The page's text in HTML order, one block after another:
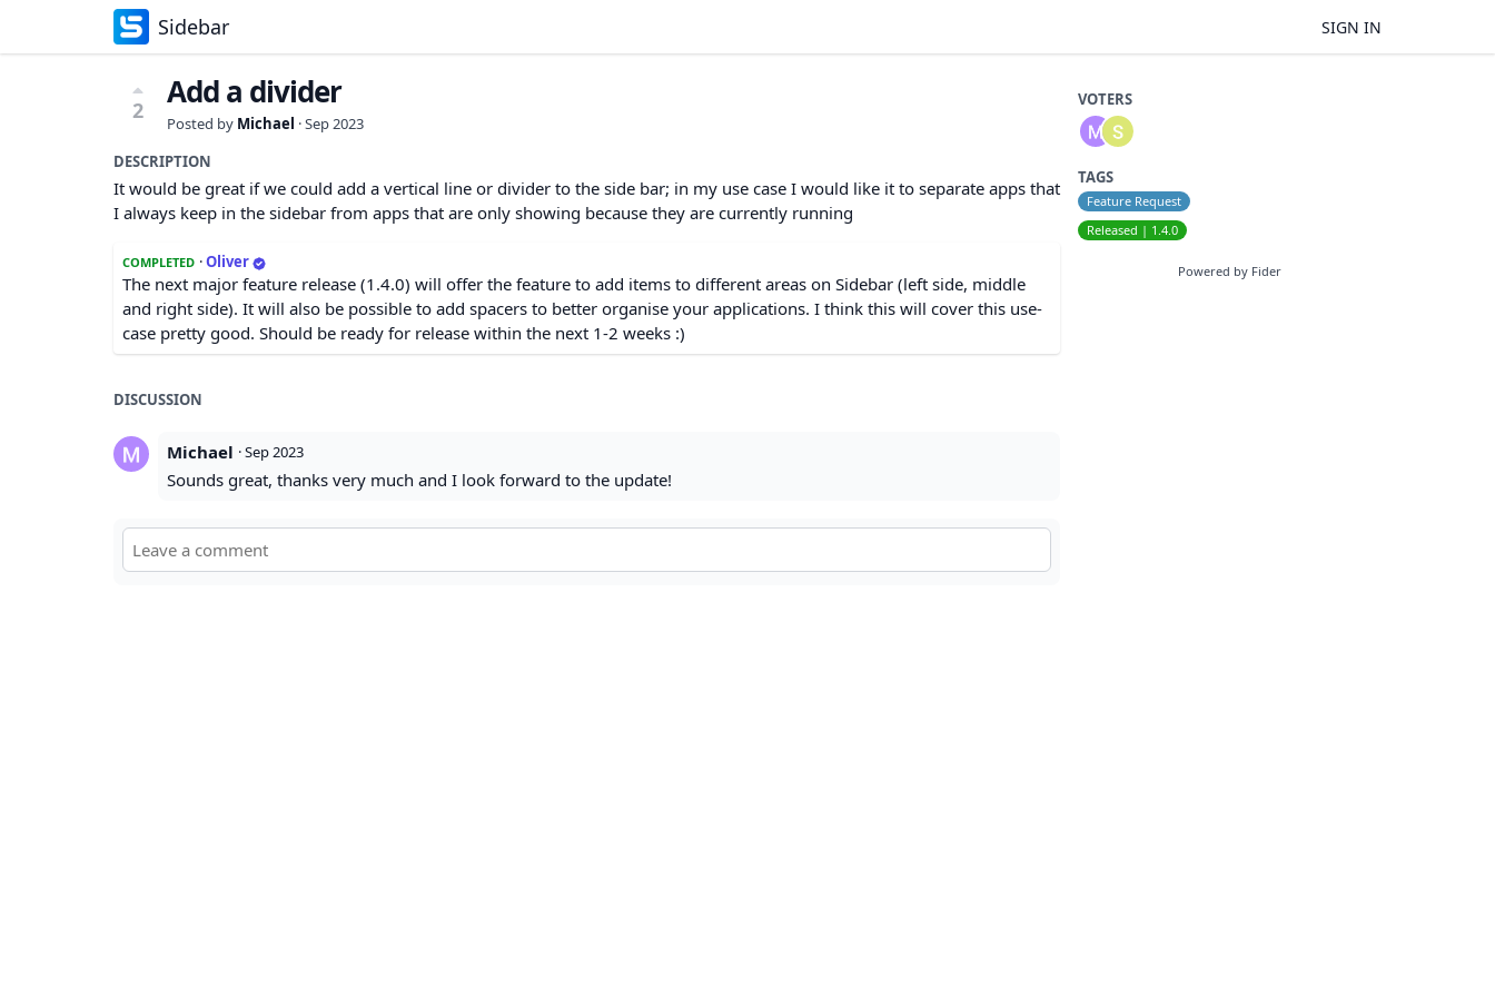
Sidebar SIGN IN
2 Add a divider
Posted by Michael ·Sep 2023
DESCRIPTION
It would be great if we could add a vertical line or divider to the side bar; in my use case I would like it to separate apps that
I always keep in the sidebar from apps that are only showing because they are currently running
COMPLETED ·Oliver
The next major feature release (1.4.0) will offer the feature to add items to different areas on Sidebar (left side, middle
and right side). It will also be possible to add spacers to better organise your applications. I think this will cover this use-
case pretty good. Should be ready for release within the next 1-2 weeks :)
VOTERS
TAGS
Feature Request
Released | 1.4.0
Powered by Fider
DISCUSSION
Michael ·Sep 2023
Sounds great, thanks very much and I look forward to the update!